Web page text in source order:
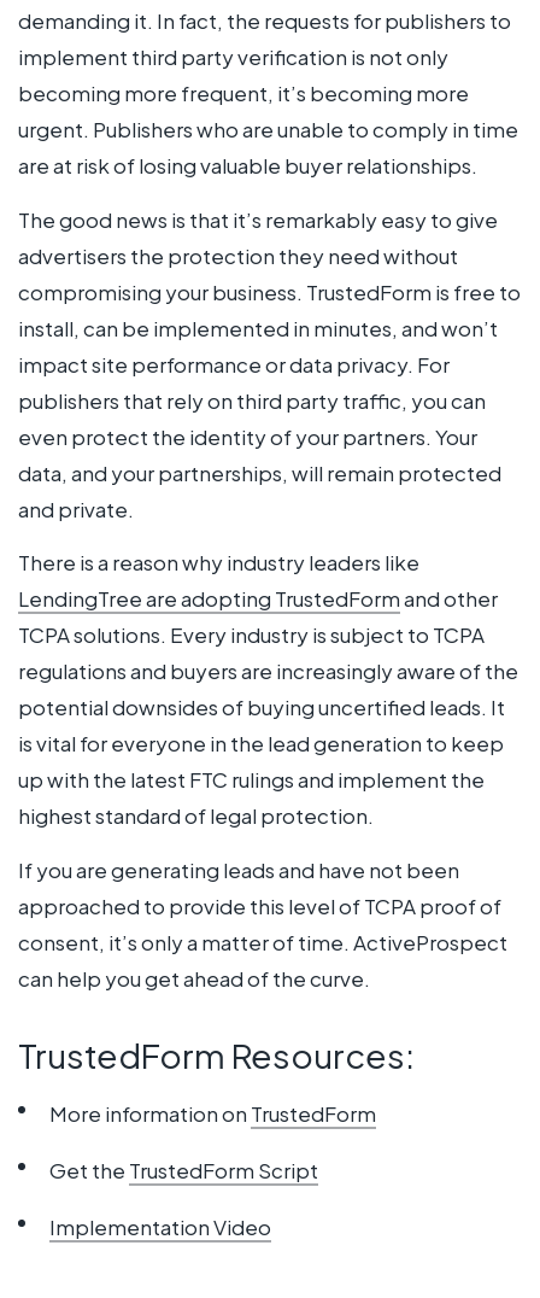
demanding it. In fact, the requests for publishers to
implement third party verification is not only
becoming more frequent, it’s becoming more
urgent. Publishers who are unable to comply in time
are at risk of losing valuable buyer relationships.
The good news is that it’s remarkably easy to give
advertisers the protection they need without
compromising your business. TrustedForm is free to
install, can be implemented in minutes, and won’t
impact site performance or data privacy. For
publishers that rely on third party traffic, you can
even protect the identity of your partners. Your
data, and your partnerships, will remain protected
and private.
There is a reason why industry leaders like
LendingTree are adopting TrustedFormand other
TCPA solutions. Every industry is subject to TCPA
regulations and buyers are increasingly aware of the
potential downsides of buying uncertified leads. It
is vital for everyone in the lead generation to keep
up with the latest FTC rulings and implement the
highest standard of legal protection.
If you are generating leads and have not been
approached to provide this level of TCPA proof of
consent, it’s only a matter of time. ActiveProspect
can help you get ahead of the curve.
TrustedForm Resources:
More information on TrustedForm
Get the TrustedForm Script
Implementation Video